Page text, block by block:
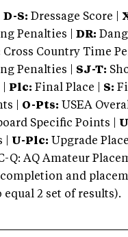
D-S: Dressage Score |
Penalties |
DR:
Cross Country Time
Penalties | SJ-T:
Plc: Final Place | S:
| O-Pts: USEA
Specific Points |
| U-Plc: Upgrade Place
Q: AQ Amateur
and
equal 2 set of results).